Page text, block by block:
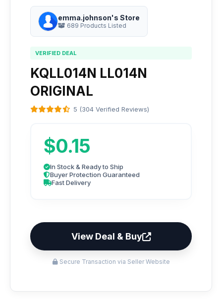
emma.johnson's Store
689 Products Listed
VERIFIED DEAL
KQLL014N LL014N
ORIGINAL
5 (304 Verified Reviews)
$0.15
In Stock & Ready to Ship
Buyer Protection Guaranteed
Fast Delivery
View Deal & Buy
Secure Transaction via Seller Website